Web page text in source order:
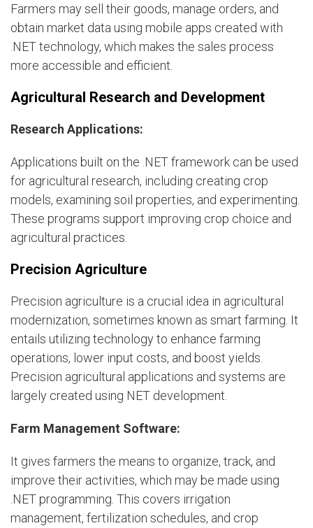
Farmers may sell their goods, manage orders, and
obtain market data using mobile apps created with
.NET technology, which makes the sales process
more accessible and efficient.
Agricultural Research and Development
Research Applications:
Applications built on the .NET framework can be used
for agricultural research, including creating crop
models, examining soil properties, and experimenting.
These programs support improving crop choice and
agricultural practices.
Precision Agriculture
Precision agriculture is a crucial idea in agricultural
modernization, sometimes known as smart farming. It
entails utilizing technology to enhance farming
operations, lower input costs, and boost yields.
Precision agricultural applications and systems are
largely created using NET development.
Farm Management Software:
It gives farmers the means to organize, track, and
improve their activities, which may be made using
.NET programming. This covers irrigation
management, fertilization schedules, and crop